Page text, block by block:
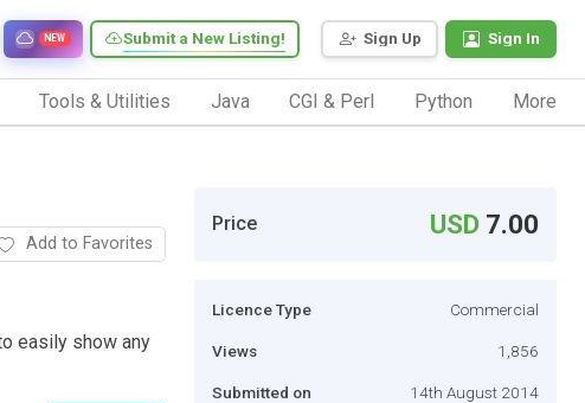
Sign Up Sign In
Submit a New Listing!
NEW
Tools & Utilities Java CGI & Perl Python More
Add to Favorites
easily show any
Price USD 7.00
Licence Type Commercial
Views 1,856
Submitted on 14th August 2014